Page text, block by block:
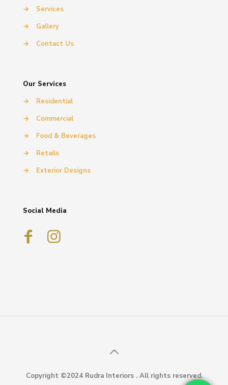
→
Services
→
Gallery
→
Contact Us
Our Services
→
Residential
→
Commercial
→
Food & Beverages
→
Retails
→
Exterior Designs
Social Media
Copyright ©2024 Rudra Interiors . All rights reserved.